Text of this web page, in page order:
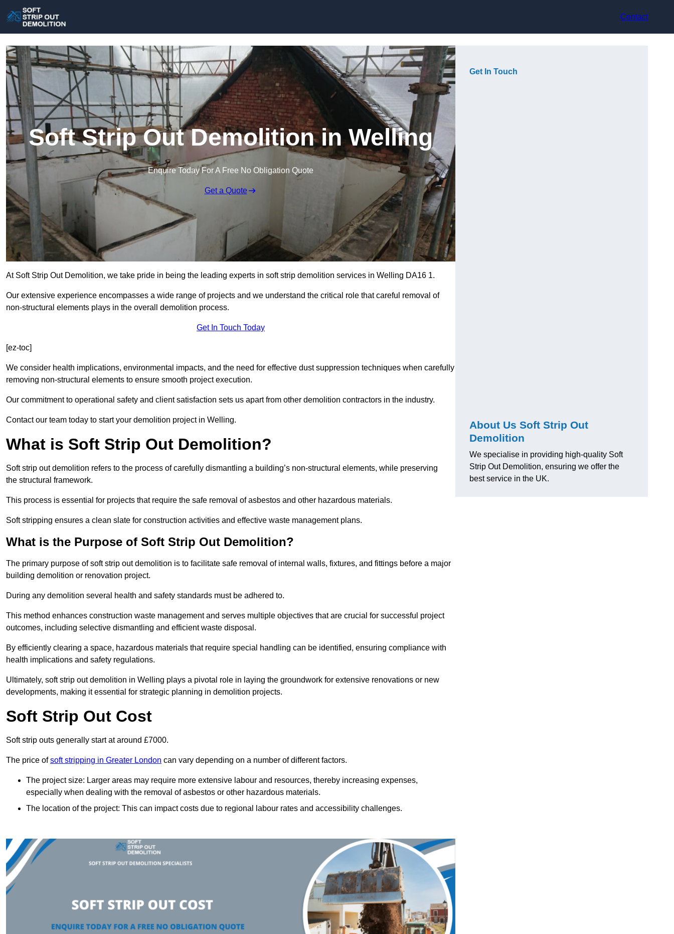
Contact
Soft Strip Out Demolition in Welling
Enquire Today For A Free No Obligation Quote
Get a Quote
At Soft Strip Out Demolition, we take pride in being the leading experts in soft strip demolition services in Welling DA16 1.
Our extensive experience encompasses a wide range of projects and we understand the critical role that careful removal of
non-structural elements plays in the overall demolition process.
Get In Touch Today
[ez-toc]
We consider health implications, environmental impacts, and the need for effective dust suppression techniques when carefully
removing non-structural elements to ensure smooth project execution.
Our commitment to operational safety and client satisfaction sets us apart from other demolition contractors in the industry.
Contact our team today to start your demolition project in Welling.
What is Soft Strip Out Demolition?
Soft strip out demolition refers to the process of carefully dismantling a building’s non-structural elements, while preserving
the structural framework.
This process is essential for projects that require the safe removal of asbestos and other hazardous materials.
Soft stripping ensures a clean slate for construction activities and effective waste management plans.
What is the Purpose of Soft Strip Out Demolition?
The primary purpose of soft strip out demolition is to facilitate safe removal of internal walls, fixtures, and fittings before a major
building demolition or renovation project.
During any demolition several health and safety standards must be adhered to.
This method enhances construction waste management and serves multiple objectives that are crucial for successful project
outcomes, including selective dismantling and efficient waste disposal.
By efficiently clearing a space, hazardous materials that require special handling can be identified, ensuring compliance with
health implications and safety regulations.
Ultimately, soft strip out demolition in Welling plays a pivotal role in laying the groundwork for extensive renovations or new
developments, making it essential for strategic planning in demolition projects.
Soft Strip Out Cost
Soft strip outs generally start at around £7000.
The price ofsoft stripping in Greater London can vary depending on a number of different factors.
The project size: Larger areas may require more extensive labour and resources, thereby increasing expenses,
especially when dealing with the removal of asbestos or other hazardous materials.
The location of the project: This can impact costs due to regional labour rates and accessibility challenges.
Get In Touch
About Us Soft Strip Out
Demolition
We specialise in providing high-quality Soft
Strip Out Demolition, ensuring we offer the
best service in the UK.